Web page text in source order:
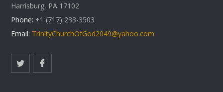
Harrisburg, PA 17102
Phone: +1 (717) 233-3503
Email: TrinityChurchOfGod2049@yahoo.com